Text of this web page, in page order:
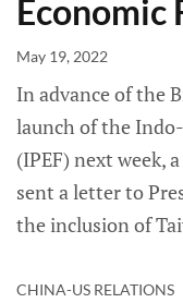
Economic
May 19, 2022
In advance of the
launch of the
(IPEF) next week,
sent a letter to
the inclusion of
CHINA-US RELATIONS